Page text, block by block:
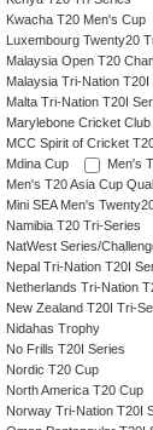
Kwacha T20 Men's Cup
Luxembourg Twenty20
Malaysia Open T20
Malaysia Tri-Nation T20I
Malta Tri-Nation T20I
Marylebone Cricket
MCC Spirit of Cricket
Mdina Cup
Men's
Men's T20 Asia Cup
Mini SEA Men's
Namibia T20 Tri-Series
NatWest Series/
Nepal Tri-Nation T20I
Netherlands Tri-Nation
New Zealand T20I Tri-
Nidahas Trophy
No Frills T20I Series
Nordic T20 Cup
North America T20 Cup
Norway Tri-Nation T20I